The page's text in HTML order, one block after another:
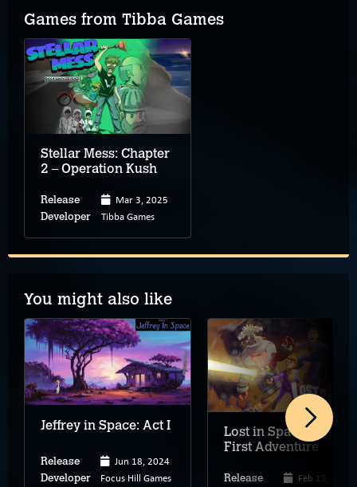
Games from Tibba Games
Stellar Mess: Chapter
2 – Operation Kush
Release Mar 3, 2025
Developer Tibba Games
You might also like
Jeffrey in Space: Act I
Release Jun 18, 2024
Developer Focus Hill Games
Lost in Space: The
First Adventure
Release Feb 19, 2026